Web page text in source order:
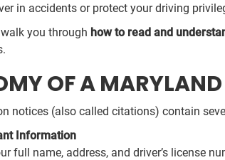
in accidents or protect your driving
you through how to read and
OF A
notices (also called citations) contain
Information
full name, address, and driver’s license